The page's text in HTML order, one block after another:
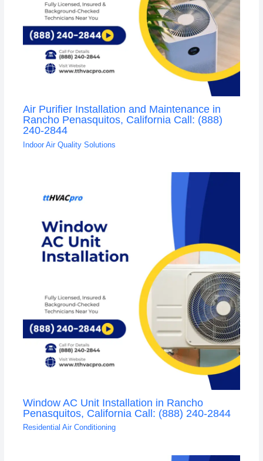
Air Purifier Installation and Maintenance in
Rancho Penasquitos, California Call: (888)
240-2844
Indoor Air Quality Solutions
Window AC Unit Installation in Rancho
Penasquitos, California Call: (888) 240-2844
Residential Air Conditioning